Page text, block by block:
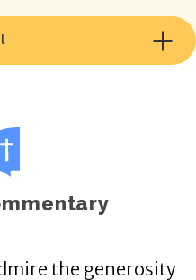
the generosity